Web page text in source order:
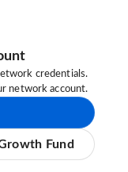
credentials.
network account.
Fund